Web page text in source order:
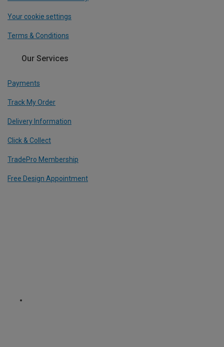
Your cookie settings
Terms & Conditions
Our Services
Payments
Track My Order
Delivery Information
Click & Collect
TradePro Membership
Free Design Appointment